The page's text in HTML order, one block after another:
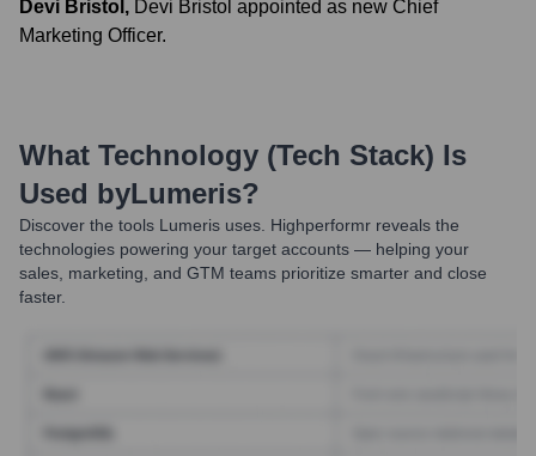
Devi Bristol , Devi Bristol appointed as new Chief
Marketing Officer.
What Technology (Tech Stack) Is
Used byLumeris?
Discover the tools Lumeris uses. Highperformr reveals the
technologies powering your target accounts — helping your
sales, marketing, and GTM teams prioritize smarter and close
faster.